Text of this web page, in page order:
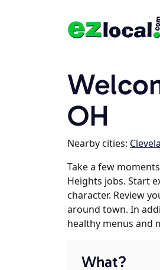
OH
Nearby cities:
Take a few
Heights jobs. Start
character. Review
around town. In
healthy menus and
What?